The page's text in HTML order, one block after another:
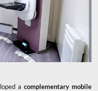
acomplementary mobile